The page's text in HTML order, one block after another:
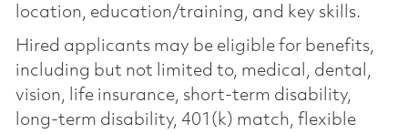
location, education/training, and key skills.
Hired applicants may be eligible for benefits,
including but not limited to, medical, dental,
vision, life insurance, short-term disability,
long-term disability, 401(k) match, flexible